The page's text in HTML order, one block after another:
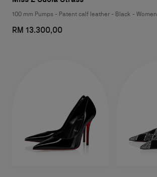
100 mm Pumps - Patent calf leather - Black - Women
RM 13.300,00